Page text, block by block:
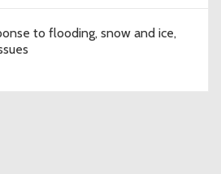
to flooding, snow and ice,